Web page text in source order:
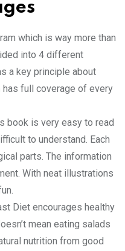
which is way more than
into 4 different
a key principle about
has full coverage of every
book is very easy to read
to understand. Each
parts. The information
With neat illustrations
Diet encourages healthy
mean eating salads
nutrition from good